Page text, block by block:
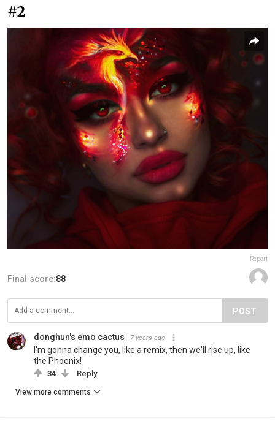
#2
Report
Final score:88
POST
donghun's emo cactus 7 years ago
I'm gonna change you, like a remix, then we'll rise up, like
the Phoenix!
34 Reply
View more comments